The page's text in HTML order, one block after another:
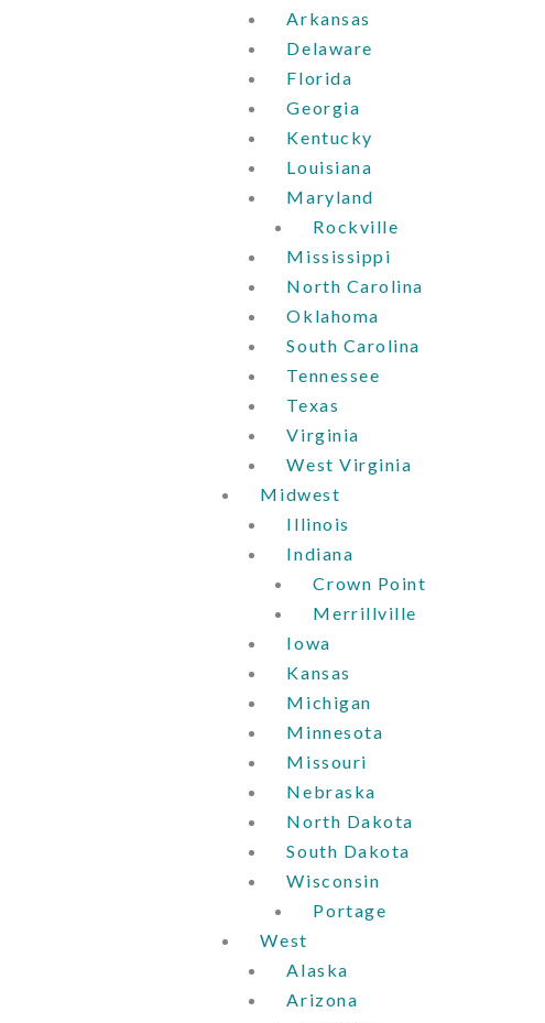
Arkansas
Delaware
Florida
Georgia
Kentucky
Louisiana
Maryland
Rockville
Mississippi
North Carolina
Oklahoma
South Carolina
Tennessee
Texas
Virginia
West Virginia
Midwest
Illinois
Indiana
Crown Point
Merrillville
Iowa
Kansas
Michigan
Minnesota
Missouri
Nebraska
North Dakota
South Dakota
Wisconsin
Portage
West
Alaska
Arizona